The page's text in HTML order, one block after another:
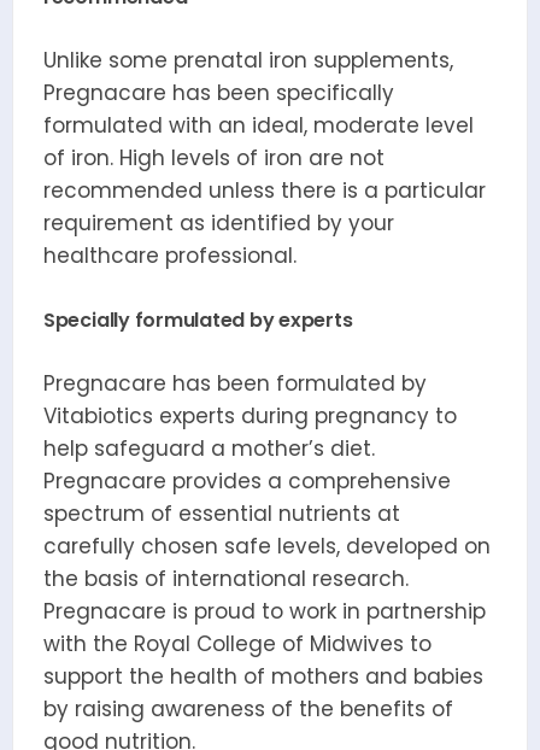
Unlike some prenatal iron supplements,
Pregnacare has been specifically
formulated with an ideal, moderate level
of iron. High levels of iron are not
recommended unless there is a particular
requirement as identified by your
healthcare professional.
Specially formulated by experts
Pregnacare has been formulated by
Vitabiotics experts during pregnancy to
help safeguard a mother’s diet.
Pregnacare provides a comprehensive
spectrum of essential nutrients at
carefully chosen safe levels, developed on
the basis of international research.
Pregnacare is proud to work in partnership
with the Royal College of Midwives to
support the health of mothers and babies
by raising awareness of the benefits of
good nutrition.